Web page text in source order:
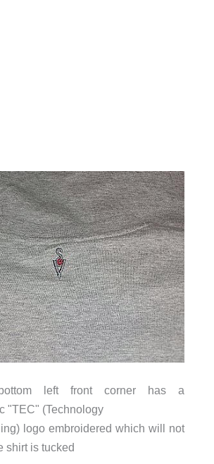
left front corner has a
"TEC" (Technology
logo embroidered which will not
shirt is tucked